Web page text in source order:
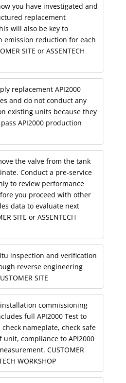
you have investigated and
replacement
will also be key to
emission reduction for each
SITE or ASSENTECH
replacement API2000
and do not conduct any
existing units because they
API2000 production
the valve from the tank
Conduct a pre-service
to review performance
you proceed with other
data to evaluate next
SITE or ASSENTECH
inspection and verification
reverse engineering
SITE
commissioning
full API2000 Test to
nameplate, check safe
compliance to API2000
CUSTOMER
WORKSHOP